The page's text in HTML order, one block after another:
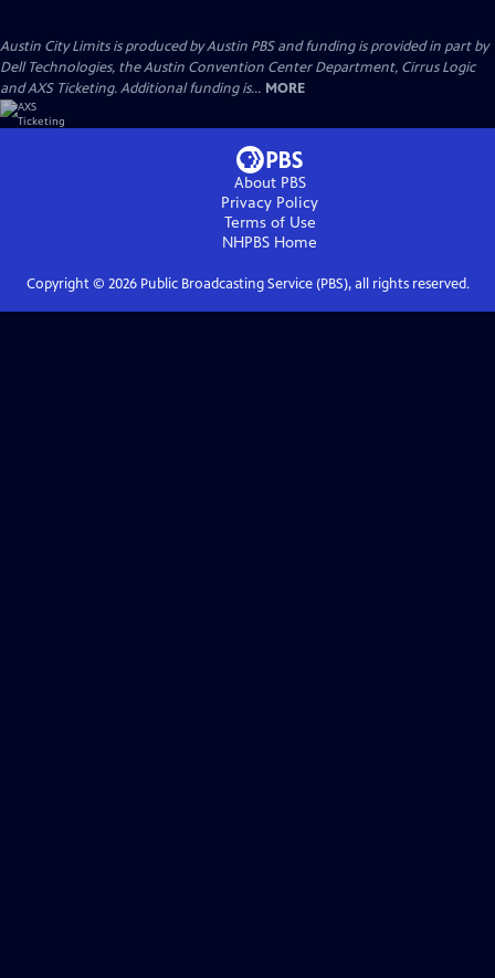
Austin City Limits is produced by Austin PBS and funding is provided in part by
Dell Technologies, the Austin Convention Center Department, Cirrus Logic
and AXS Ticketing. Additional funding is... MORE
About PBS
Privacy Policy
Terms of Use
NHPBS Home
Copyright © 2026Public Broadcasting Service (PBS), all rights reserved.